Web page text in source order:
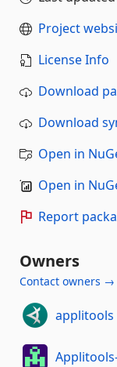
Project
License Info
Download
Download
Open in
Open in
Report
Owners
Contact owners →
applitools